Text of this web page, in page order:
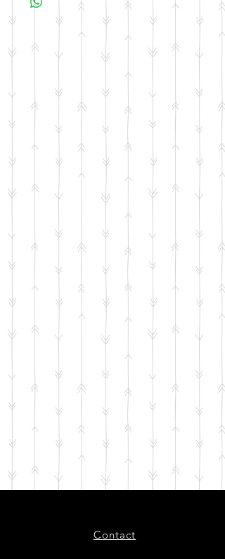
Contact